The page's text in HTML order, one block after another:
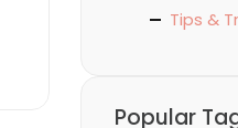
Tips &
Popular